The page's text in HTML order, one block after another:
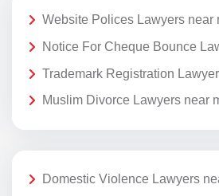
Website Polices Lawyers near
Notice For Cheque Bounce
Trademark Registration
Muslim Divorce Lawyers near
Domestic Violence Lawyers